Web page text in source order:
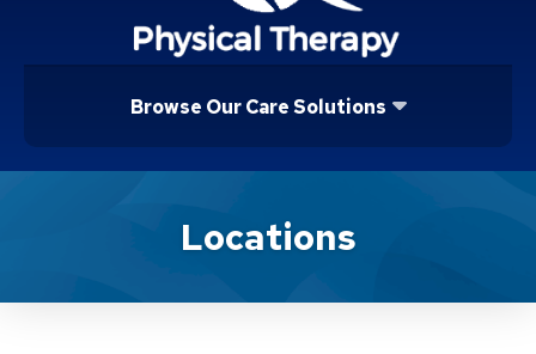
Browse Our Care Solutions
Location ServiceLocations